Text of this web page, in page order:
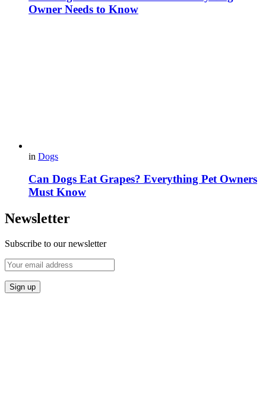
Owner Needs to Know
in Dogs
Can Dogs Eat Grapes? Everything Pet Owners
Must Know
Newsletter
Subscribe to our newsletter